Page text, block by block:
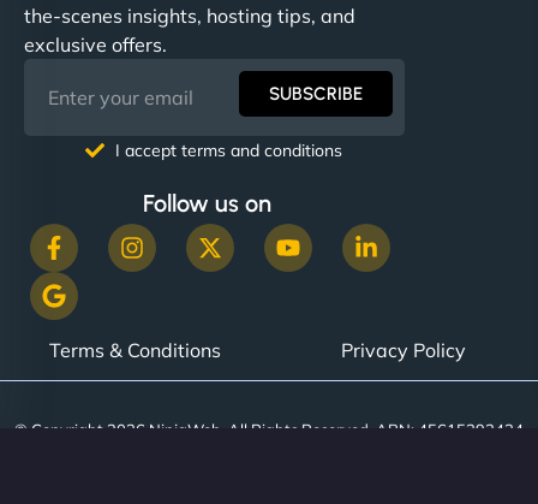
the-scenes insights, hosting tips, and
exclusive offers.
SUBSCRIBE
I accept terms and conditions
Follow us on
Terms & Conditions Privacy Policy
© Copyright 2026 NinjaWeb. All Rights Reserved. ABN: 45615393434